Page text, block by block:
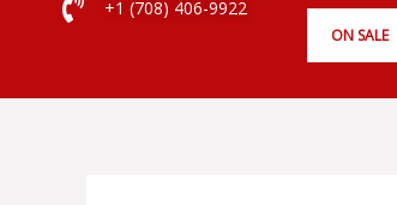
+1 (708) 406-9922
ON SALE